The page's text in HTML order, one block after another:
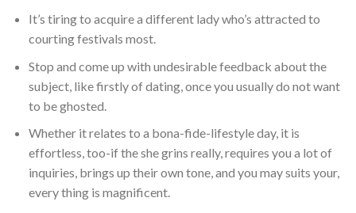
It’s tiring to acquire a different lady who’s attracted to
courting festivals most.
Stop and come up with undesirable feedback about the
subject, like firstly of dating, once you usually do not want
to be ghosted.
Whether it relates to a bona-fide-lifestyle day, it is
effortless, too-if the she grins really, requires you a lot of
inquiries, brings up their own tone, and you may suits your,
every thing is magnificent.